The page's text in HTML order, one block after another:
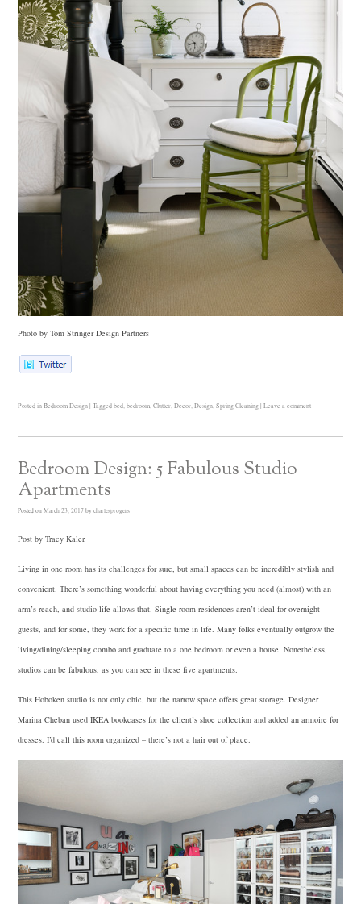
Photo by Tom Stringer Design Partners
Posted in Bedroom Design | Tagged bed ,bedroom ,Clutter ,Decor ,Design ,Spring Cleaning | Leave a comment
Bedroom Design: 5 Fabulous Studio
Apartments
Posted on March 23, 2017 by charlesprogers
Post by Tracy Kaler.
Living in one room has its challenges for sure, but small spaces can be incredibly stylish and
convenient. There’s something wonderful about having everything you need (almost) with an
arm’s reach, and studio life allows that. Single room residences aren’t ideal for overnight
guests, and for some, they work for a specific time in life. Many folks eventually outgrow the
living/dining/sleeping combo and graduate to a one bedroom or even a house. Nonetheless,
studios can be fabulous, as you can see in these five apartments.
This Hoboken studio is not only chic, but the narrow space offers great storage. Designer
Marina Cheban usedIKEA bookcases for the client’s shoe collection and added an armoire for
dresses. I’d call this room organized – there’s not a hair out of place.